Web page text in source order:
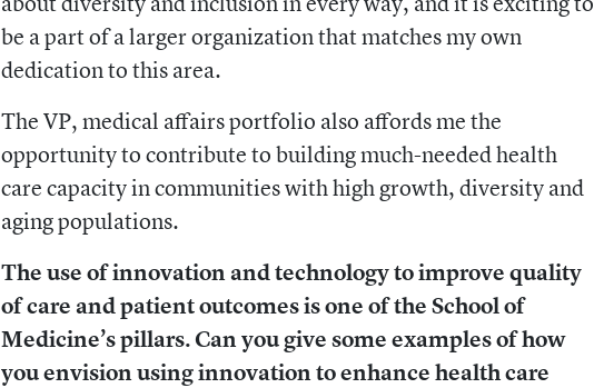
be a part of a larger organization that matches my own
dedication to this area.
The VP, medical affairs portfolio also affords me the
opportunity to contribute to building much-needed health
care capacity in communities with high growth, diversity and
aging populations.
The use of innovation and technology to improve quality
of care and patient outcomes is one of the School of
Medicine’s pillars. Can you give some examples of how
you envision using innovation to enhance health care